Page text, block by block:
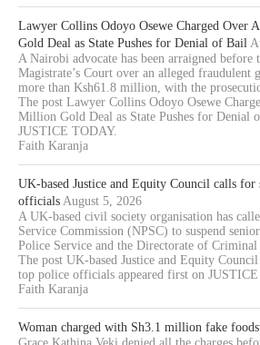
Lawyer Collins Odoyo Osewe Charged Over
Gold Deal as State Pushes for Denial of Bail
A Nairobi advocate has been arraigned
Magistrate’s Court over an alleged
more than Ksh61.8 million, with the
The post Lawyer Collins Odoyo Osewe
Million Gold Deal as State Pushes for Denial
JUSTICE TODAY.
Faith Karanja
UK-based Justice and Equity Council calls for
officials August 5, 2026
A UK-based civil society organisation has
Service Commission (NPSC) to suspend
Police Service and the Directorate of
The post UK-based Justice and Equity
top police officials appeared first on
Faith Karanja
Woman charged with Sh3.1 million fake